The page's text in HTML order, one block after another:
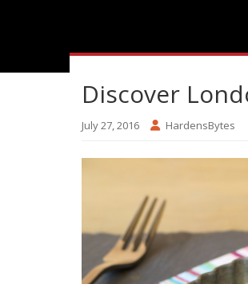
Discover
July 27, 2016 HardensBytes